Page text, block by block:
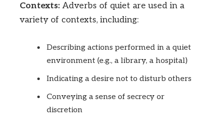
Contexts: Adverbs of quiet are used in a
variety of contexts, including:
Describing actions performed in a quiet
environment (e.g., a library, a hospital)
Indicating a desire not to disturb others
Conveying a sense of secrecy or
discretion